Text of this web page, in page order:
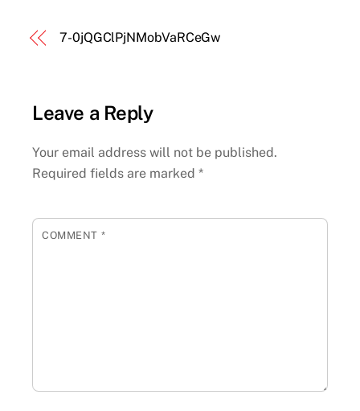
7-0jQGClPjNMobVaRCeGw
Leave a Reply
Your email address will not be published.
Required fields are marked*
COMMENT *